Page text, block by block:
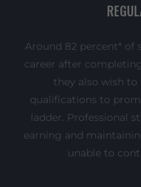
Around 82 percent* of
career after
they also wish
qualifications to
ladder. Professional
earning and
unable to